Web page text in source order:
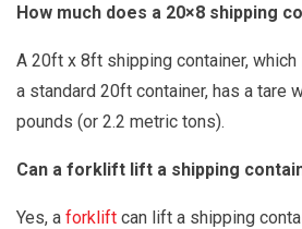
How much does a 20×8 shipping
A 20ft x 8ft shipping container,
a standard 20ft container, has a tare
pounds (or 2.2 metric tons).
Can a forklift lift a shipping
Yes, a forklift can lift a shipping